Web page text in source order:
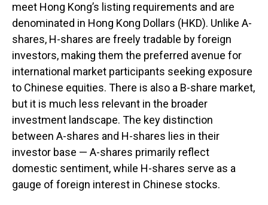
meet Hong Kong’s listing requirements and are
denominated in Hong Kong Dollars (HKD). Unlike A-
shares, H-shares are freely tradable by foreign
investors, making them the preferred avenue for
international market participants seeking exposure
to Chinese equities. There is also a B-share market,
but it is much less relevant in the broader
investment landscape. The key distinction
between A-shares and H-shares lies in their
investor base — A-shares primarily reflect
domestic sentiment, while H-shares serve as a
gauge of foreign interest in Chinese stocks.